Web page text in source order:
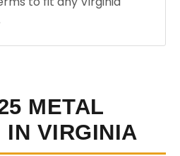
METAL
IN VIRGINIA